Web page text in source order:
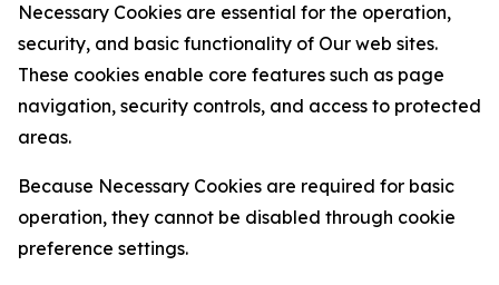
Necessary Cookies are essential for the operation,
security, and basic functionality of Our web sites.
These cookies enable core features such as page
navigation, security controls, and access to protected
areas.
Because Necessary Cookies are required for basic
operation, they cannot be disabled through cookie
preference settings.